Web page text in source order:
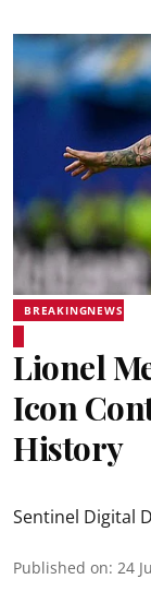
BREAKINGNEWS
Lionel
Icon
History
Sentinel Digital
Published on: 24